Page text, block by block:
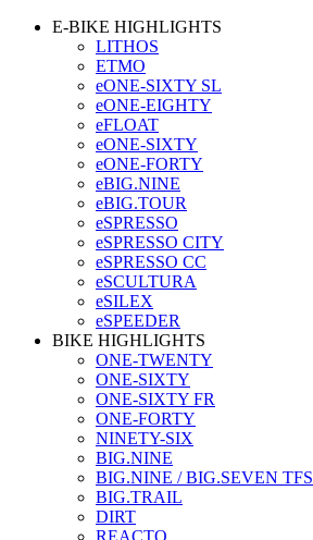
E-BIKE HIGHLIGHTS
LITHOS
ETMO
eONE-SIXTY SL
eONE-EIGHTY
eFLOAT
eONE-SIXTY
eONE-FORTY
eBIG.NINE
eBIG.TOUR
eSPRESSO
eSPRESSO CITY
eSPRESSO CC
eSCULTURA
eSILEX
eSPEEDER
BIKE HIGHLIGHTS
ONE-TWENTY
ONE-SIXTY
ONE-SIXTY FR
ONE-FORTY
NINETY-SIX
BIG.NINE
BIG.NINE / BIG.SEVEN TFS
BIG.TRAIL
DIRT
REACTO